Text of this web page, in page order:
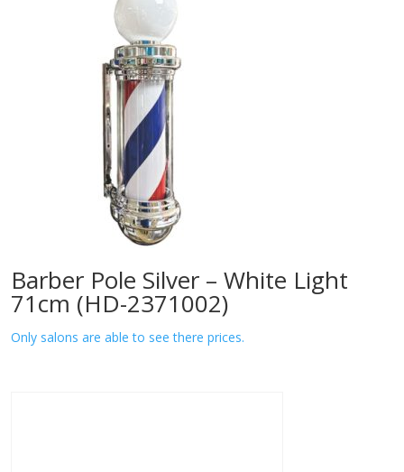
Barber Pole Silver – White Light
71cm (HD-2371002)
Only salons are able to see there prices.